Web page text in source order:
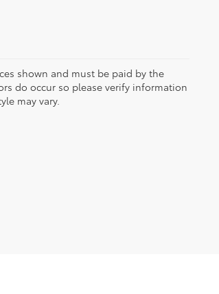
shown and must be paid by the
do occur so please verify information
may vary.